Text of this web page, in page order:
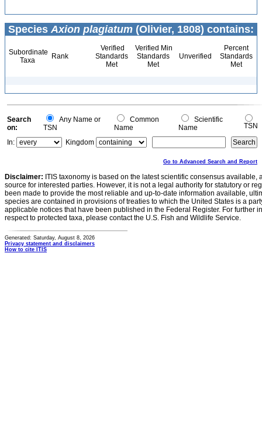
Species Axion plagiatum (Olivier, 1808) contains:
Subordinate
Taxa
Rank
Verified
Standards
Met
Verified Min
Standards
Met
Unverified
Percent
Standards
Met
Search
on:
Any Name or
TSN
Common
Name
Scientific
Name
TSN
In:
Kingdom
Go to Advanced Search and Report
Disclaimer: ITIS taxonomy is based on the latest scientific consensus
source for interested parties. However, it is not a legal authority for statutory or
been made to provide the most reliable and up-to-date information available,
species are contained in provisions of treaties to which the United States is a
applicable notices that have been published in the Federal Register. For further
respect to protected taxa, please contact the U.S. Fish and Wildlife Service.
Generated: Saturday, August 8, 2026
Privacy statement and disclaimers
How to cite ITIS